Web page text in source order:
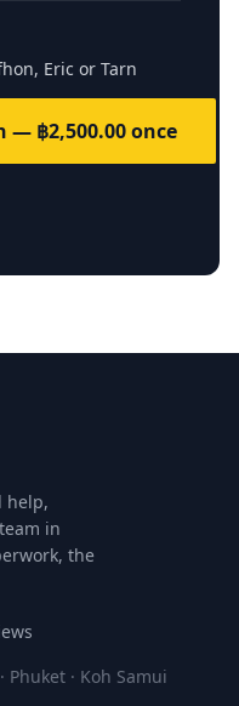
Eric or Tarn
฿2,500.00 once
help,
in
the
Phuket · Koh Samui